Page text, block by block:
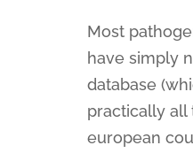
Most
have simply
database
practically all
european